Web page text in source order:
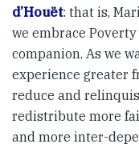
d’Houët: that is,
we embrace
companion. As we
experience greater
reduce and
redistribute more
and more inter-